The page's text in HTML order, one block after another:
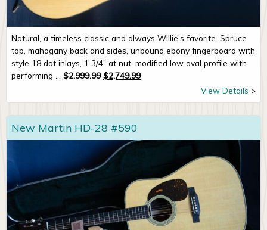
Natural, a timeless classic and always Willie’s favorite. Spruce
top, mahogany back and sides, unbound ebony fingerboard with
style 18 dot inlays, 1 3/4” at nut, modified low oval profile with
performing ... $2,999.99 Original price was: $2,999.99.
$2,749.99Current price is: $2,749.99.
View Details
New Martin HD-28 #590